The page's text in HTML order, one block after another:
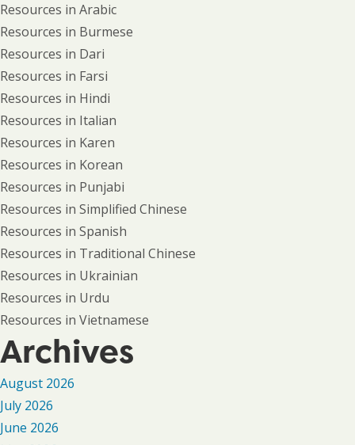
Resources in Arabic
Resources in Burmese
Resources in Dari
Resources in Farsi
Resources in Hindi
Resources in Italian
Resources in Karen
Resources in Korean
Resources in Punjabi
Resources in Simplified Chinese
Resources in Spanish
Resources in Traditional Chinese
Resources in Ukrainian
Resources in Urdu
Resources in Vietnamese
Archives
August 2026
July 2026
June 2026